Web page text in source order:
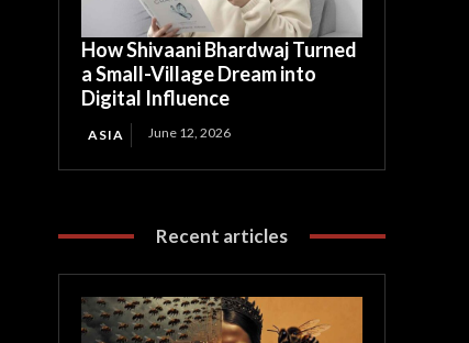
How Shivaani Bhardwaj Turned
a Small-Village Dream into
Digital Influence
ASIA June 12, 2026
Recent articles